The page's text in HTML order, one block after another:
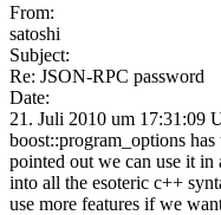
From:
satoshi
Subject:
Re: JSON-RPC password
Date:
21. Juli 2010 um 17:31:09
boost::program_options
pointed out we can use it in
into all the esoteric c++
use more features if we